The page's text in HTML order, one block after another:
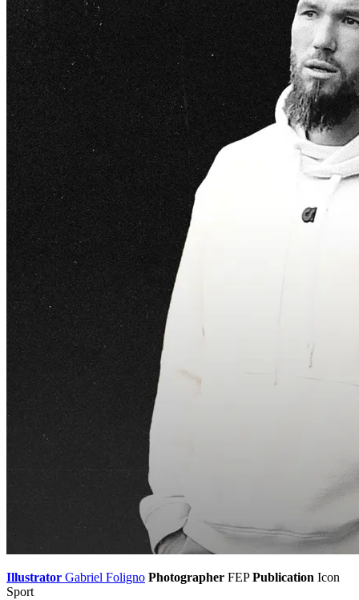
Illustrator Gabriel Foligno Photographer FEP Publication Icon
Sport